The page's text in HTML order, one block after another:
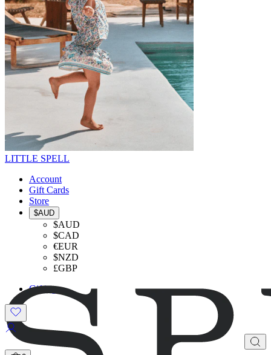
LITTLE SPELL
Account
Gift Cards
Store
$AUD
$AUD
$CAD
€EUR
$NZD
£GBP
Gifting